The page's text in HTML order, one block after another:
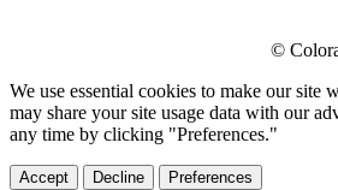
©
We use essential cookies to make our site
may share your site usage data with our
any time by clicking "Preferences."
Accept Decline Preferences